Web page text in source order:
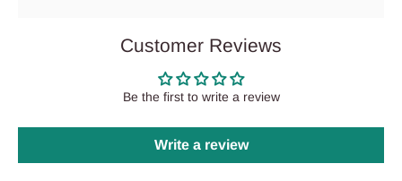
Customer Reviews
Be the first to write a review
Write a review